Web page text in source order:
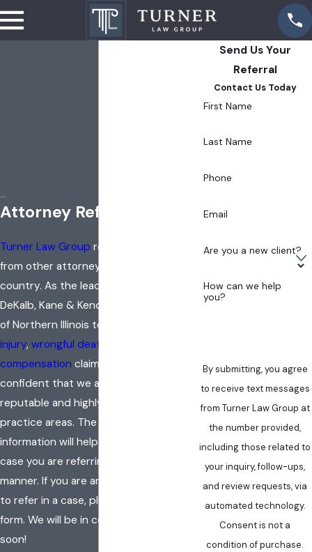
Attorney Referrals
Turner Law Group receives referrals
from other attorneys around the
country. As the leading practice in
DeKalb, Kane & Kendall counties and all
of Northern Illinois to handle
injury, wrongful death
compensation claims, you can feel
confident that we are hardworking,
reputable and highly skilled in these
practice areas. The following
information will help us to evaluate the
case you are referring in a timely
manner. If you are an attorney seeking
to refer in a case, please fill out the
form. We will be in contact with you
soon!
Send Us Your
Referral
Contact Us Today
First Name
Last Name
Phone
Email
Are you a new client?
How can we help
you?
By submitting, you agree
to receive text messages
from Turner Law Group at
the number provided,
including those related to
your inquiry, follow-ups,
and review requests, via
automated technology.
Consent is not a
condition of purchase.